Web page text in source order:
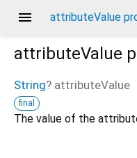
menu attributeValue
attributeValue
String? attributeValue
final
The value of the